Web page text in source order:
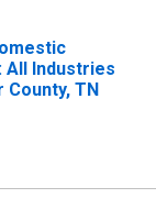
All Industries
County, TN